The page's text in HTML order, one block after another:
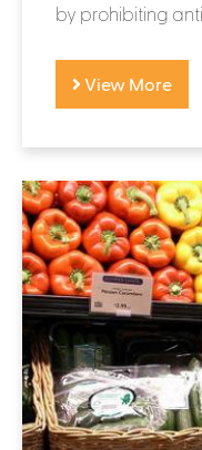
by prohibiting
View More